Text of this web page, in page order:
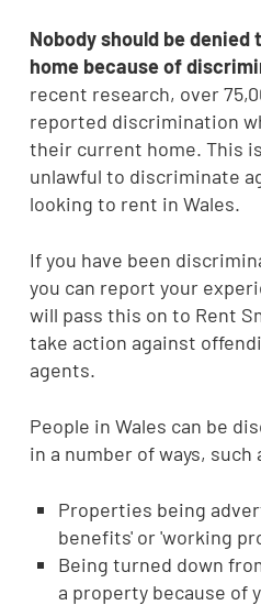
Nobody should be
home because of
recent research, over
reported discrimination
their current home. This
unlawful to discriminate
looking to rent in Wales.
If you have been
you can report your
will pass this on to Rent
take action against
agents.
People in Wales can be
in a number of ways, such
Properties being
benefits' or 'working
Being turned down
a property because of